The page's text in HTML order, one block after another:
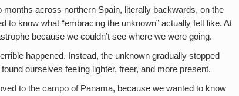
across northern Spain, literally backwards, on the
to know what “embracing the unknown” actually felt like. At
because we couldn’t see where we were going.
happened. Instead, the unknown gradually stopped
ourselves feeling lighter, freer, and more present.
to the campo of Panama, because we wanted to know